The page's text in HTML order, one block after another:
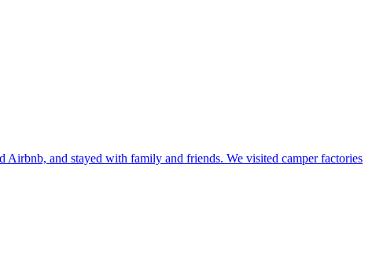
and stayed with family and friends. We visited camper factories